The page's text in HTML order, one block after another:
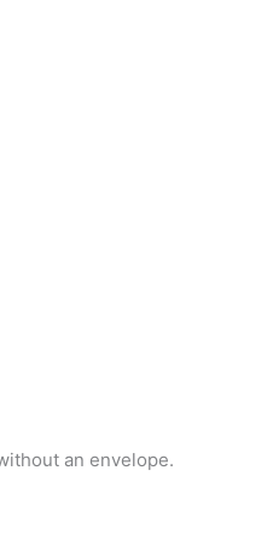
an envelope.